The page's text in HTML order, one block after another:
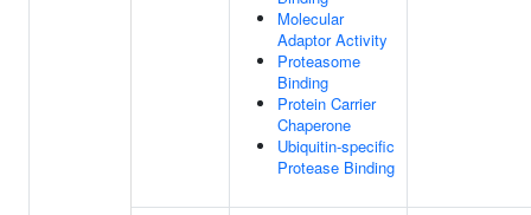
Molecular
Adaptor Activity
Proteasome
Binding
Protein Carrier
Chaperone
Ubiquitin-specific
Protease Binding